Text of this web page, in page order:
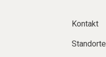
Kontakt
Standorte